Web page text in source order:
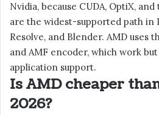
Nvidia, because CUDA, OptiX,
are the widest-supported path in
Resolve, and Blender. AMD uses
and AMF encoder, which work
application support.
Is AMD cheaper
2026?